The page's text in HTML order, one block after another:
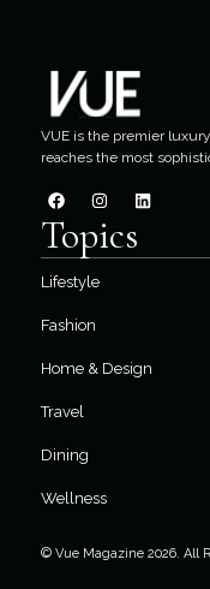
VUE is the premier
reaches the most
Topics
Lifestyle
Fashion
Home & Design
Travel
Dining
Wellness
© Vue Magazine 2026. All